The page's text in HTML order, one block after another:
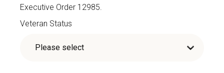
Executive Order 12985.
Veteran Status